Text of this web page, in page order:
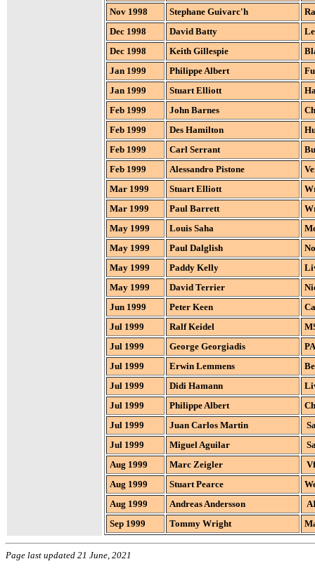
Nov 1998
Stephane Guivarc'h
Dec 1998
David Batty
Dec 1998
Keith Gillespie
Jan 1999
Philippe Albert
Jan 1999
Stuart Elliott
Feb 1999
John Barnes
Feb 1999
Des Hamilton
Feb 1999
Carl Serrant
Feb 1999
Alessandro Pistone
Mar 1999
Stuart Elliott
Mar 1999
Paul Barrett
May 1999
Louis Saha
May 1999
Paul Dalglish
May 1999
Paddy Kelly
May 1999
David Terrier
Jun 1999
Peter Keen
Jul 1999
Ralf Keidel
Jul 1999
George Georgiadis
Jul 1999
Erwin Lemmens
Jul 1999
Didi Hamann
Jul 1999
Philippe Albert
Jul 1999
Juan Carlos Martin
Jul 1999
Miguel Aguilar
Aug 1999
Marc Zeigler
Aug 1999
Stuart Pearce
Aug 1999
Andreas Andersson
Sep 1999
Tommy Wright
Page last updated 21 June, 2021